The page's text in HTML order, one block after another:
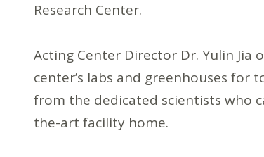
Research Center.
Acting Center Director Dr. Yulin Jia
center’s labs and greenhouses for
from the dedicated scientists who
the-art facility home.